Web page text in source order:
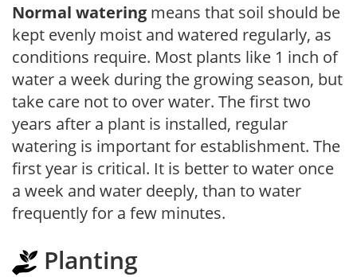
Normal watering means that soil should be
kept evenly moist and watered regularly, as
conditions require. Most plants like 1 inch of
water a week during the growing season, but
take care not to over water. The first two
years after a plant is installed, regular
watering is important for establishment. The
first year is critical. It is better to water once
a week and water deeply, than to water
frequently for a few minutes.
Planting